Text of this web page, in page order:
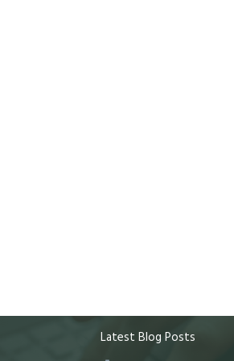
Latest Blog Posts